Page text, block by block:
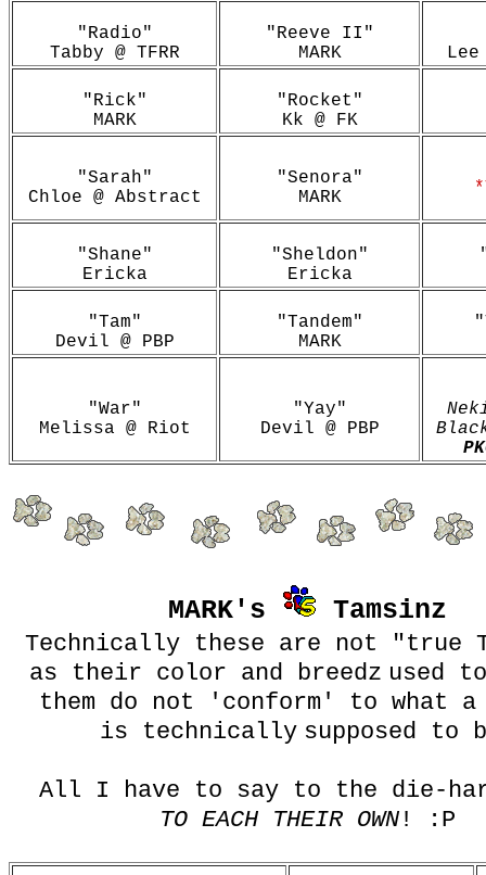
"Radio"
Tabby @ TFRR
"Reeve II"
MARK
Lee
"Rick"
MARK
"Rocket"
Kk @ FK
"Sarah"
Chloe @ Abstract
"Senora"
MARK
"Shane"
Ericka
"Sheldon"
Ericka
"Tam"
Devil @ PBP
"Tandem"
MARK
"War"
Melissa @ Riot
"Yay"
Devil @ PBP
MARK's Tamsinz
Technically these are not "true
as their color and breedz used
them do not 'conform' to what a
is technically supposed to
All I have to say to the die-
TO EACH THEIR OWN! :P